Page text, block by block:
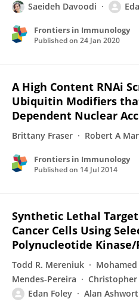
Saeideh Davoodi
Frontiers in Immunology
Published on 24 Jan 2020
A High Content RNAi
Ubiquitin Modifiers
Dependent Nuclear
Brittany Fraser Robert A
Frontiers in Immunology
Published on 14 Jul 2014
Synthetic Lethal
Cancer Cells Using
Polynucleotide Kinase/
Todd R. Mereniuk Mohamed
Mendes-Pereira
Christopher
Edan Foley
Alan